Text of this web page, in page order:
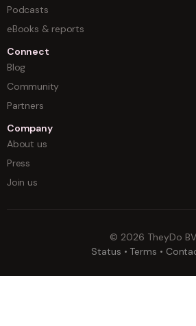
Podcasts
eBooks & reports
Connect
Blog
Community
Partners
Company
About us
Press
Join us
© 2026 TheyDo
Status • Terms •